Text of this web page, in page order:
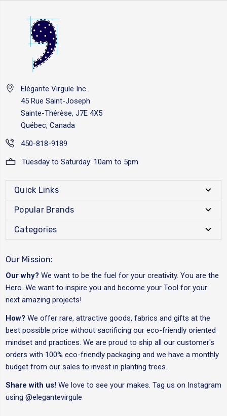
Elégante Virgule Inc.
45 Rue Saint-Joseph
Sainte-Thérèse, J7E 4X5
Québec, Canada
450-818-9189
Tuesday to Saturday: 10am to 5pm
Quick Links
Popular Brands
Categories
Our Mission:
Our why? We want to be the fuel for your creativity. You are the
Hero. We want to inspire you and become your Tool for your
next amazing projects!
How? We offer rare, attractive goods, fabrics and gifts at the
best possible price without sacrificing our eco-friendly oriented
mindset and practices. We are proud to ship all our customer's
orders with 100% eco-friendly packaging and we have a monthly
budget from our sales to invest in planting trees.
Share with us! We love to see your makes. Tag us on Instagram
using @elegantevirgule